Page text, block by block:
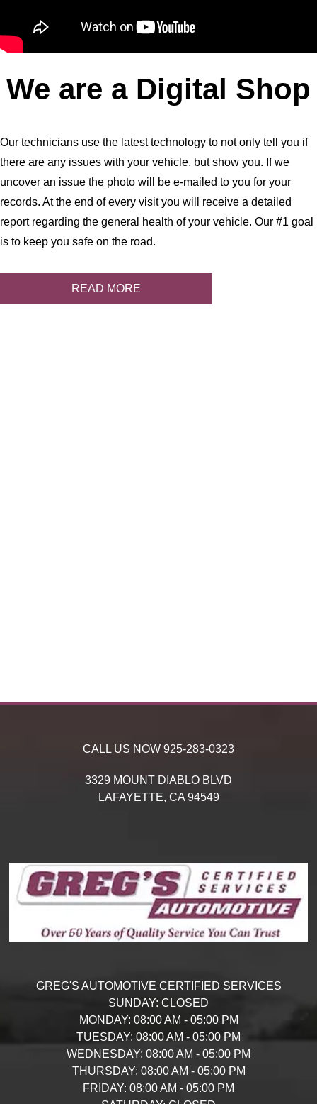
We are a Digital Shop
Our technicians use the latest technology to not only tell you if
there are any issues with your vehicle, but show you. If we
uncover an issue the photo will be e-mailed to you for your
records. At the end of every visit you will receive a detailed
report regarding the general health of your vehicle. Our #1 goal
is to keep you safe on the road.
READ MORE
CALL US NOW 925-283-0323
3329 MOUNT DIABLO BLVD
LAFAYETTE, CA 94549
GREG'S AUTOMOTIVE CERTIFIED SERVICES
SUNDAY: CLOSED
MONDAY: 08:00 AM - 05:00 PM
TUESDAY: 08:00 AM - 05:00 PM
WEDNESDAY: 08:00 AM - 05:00 PM
THURSDAY: 08:00 AM - 05:00 PM
FRIDAY: 08:00 AM - 05:00 PM